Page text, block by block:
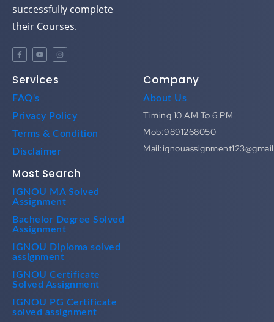
successfully complete
their Courses.
Services
FAQ's
Privacy Policy
Terms & Condition
Disclaimer
Company
About Us
Timing 10 AM To 6 PM
Mob:9891268050
Most Search
IGNOU MA Solved
Assignment
Bachelor Degree Solved
Assignment
IGNOU Diploma solved
assignment
IGNOU Certificate
Solved Assignment
IGNOU PG Certificate
solved assignment